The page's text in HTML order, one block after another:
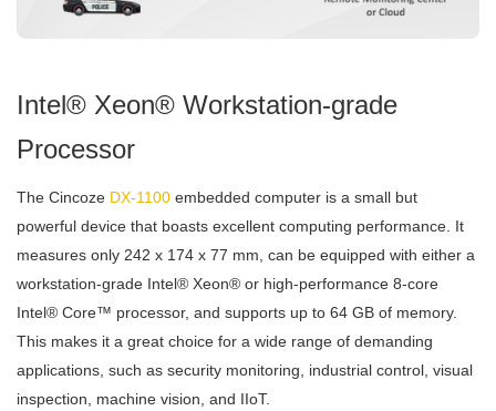
Intel® Xeon® Workstation-grade
Processor
The Cincoze DX-1100 embedded computer is a small but
powerful device that boasts excellent computing performance. It
measures only 242 x 174 x 77 mm, can be equipped with either a
workstation-grade Intel® Xeon® or high-performance 8-core
Intel® Core™ processor, and supports up to 64 GB of memory.
This makes it a great choice for a wide range of demanding
applications, such as security monitoring, industrial control, visual
inspection, machine vision, and IIoT.